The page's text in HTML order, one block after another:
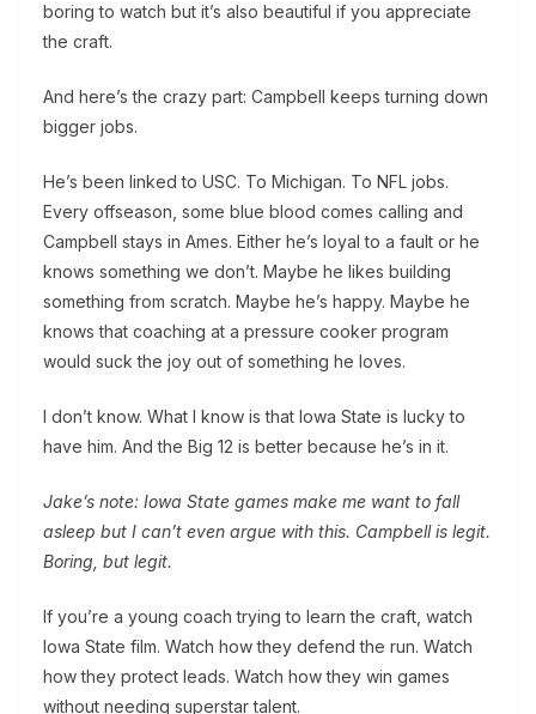
boring to watch but it’s also beautiful if you appreciate
the craft.
And here’s the crazy part: Campbell keeps turning down
bigger jobs.
He’s been linked to USC. To Michigan. To NFL jobs.
Every offseason, some blue blood comes calling and
Campbell stays in Ames. Either he’s loyal to a fault or he
knows something we don’t. Maybe he likes building
something from scratch. Maybe he’s happy. Maybe he
knows that coaching at a pressure cooker program
would suck the joy out of something he loves.
I don’t know. What I know is that Iowa State is lucky to
have him. And the Big 12 is better because he’s in it.
Jake’s note: Iowa State games make me want to fall
asleep but I can’t even argue with this. Campbell is legit.
Boring, but legit.
If you’re a young coach trying to learn the craft, watch
Iowa State film. Watch how they defend the run. Watch
how they protect leads. Watch how they win games
without needing superstar talent.